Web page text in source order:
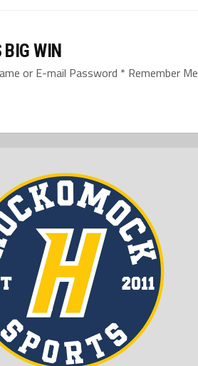
BIG WIN
or E-mail Password * Remember Me